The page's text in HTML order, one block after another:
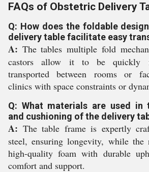
FAQs of Obstetric Delivery
Q: How does the foldable
delivery table facilitate easy
A: The tables multiple fold
castors allow it to be quickly
transported between rooms or
clinics with space constraints or
Q: What materials are used in
and cushioning of the delivery
A: The table frame is expertly
steel, ensuring longevity, while the
high-quality foam with durable
comfort and support.